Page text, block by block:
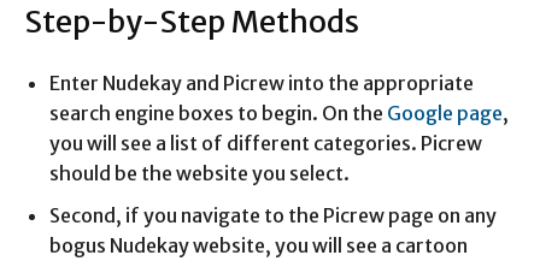
Step-by-Step Methods
Enter Nudekay and Picrew into the appropriate
search engine boxes to begin. On the Google page,
you will see a list of different categories. Picrew
should be the website you select.
Second, if you navigate to the Picrew page on any
bogus Nudekay website, you will see a cartoon